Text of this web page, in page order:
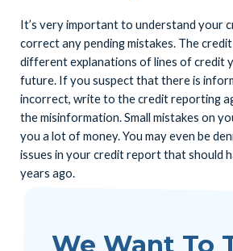
It’s very important to understand your
correct any pending mistakes. The
different explanations of lines of credit
future. If you suspect that there is
incorrect, write to the credit reporting
the misinformation. Small mistakes on
you a lot of money. You may even be
issues in your credit report that should
years ago.
We Want To